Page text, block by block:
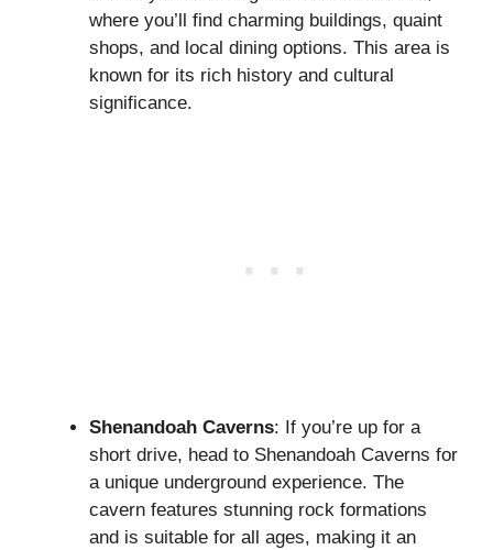
where you’ll find charming buildings, quaint
shops, and local dining options. This area is
known for its rich history and cultural
significance.
Shenandoah Caverns: If you’re up for a
short drive, head to Shenandoah Caverns for
a unique underground experience. The
cavern features stunning rock formations
and is suitable for all ages, making it an